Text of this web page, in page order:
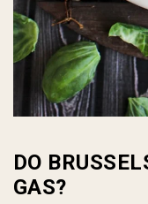
DO
GAS?